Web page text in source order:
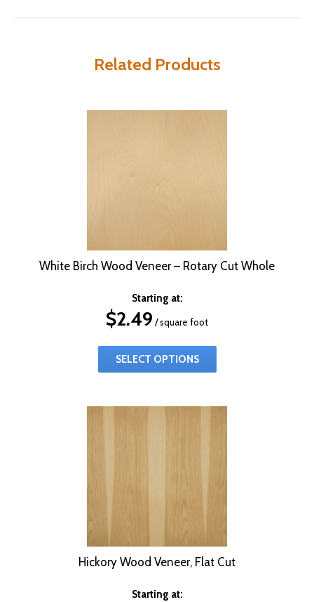
Related Products
White Birch Wood Veneer – Rotary Cut Whole
Starting at:
$2.49 / square foot
SELECT OPTIONS
Hickory Wood Veneer, Flat Cut
Starting at: